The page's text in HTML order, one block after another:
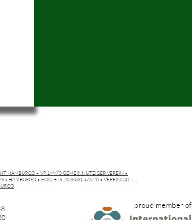
HAMBURGO • VR 19970 GEMEINNÜTZIGER VEREIN •
HAMBURGO • FON: +49 40 8080 576 20 • VEREINSSITZ:
proud member of